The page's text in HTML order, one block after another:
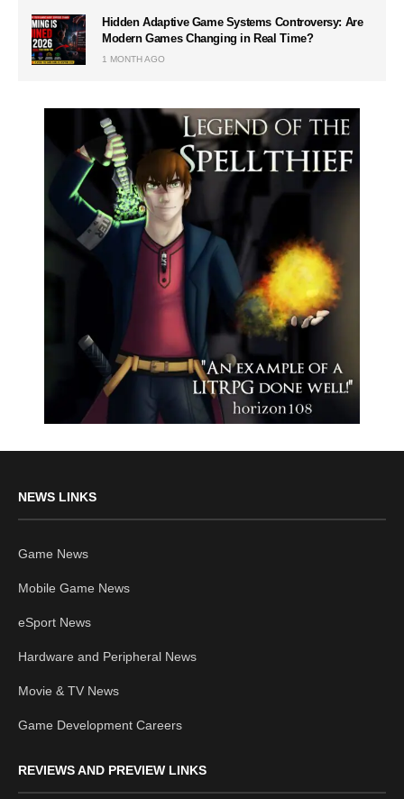
Hidden Adaptive Game Systems Controversy: Are
Modern Games Changing in Real Time?
1 MONTH AGO
NEWS LINKS
Game News
Mobile Game News
eSport News
Hardware and Peripheral News
Movie & TV News
Game Development Careers
REVIEWS AND PREVIEW LINKS